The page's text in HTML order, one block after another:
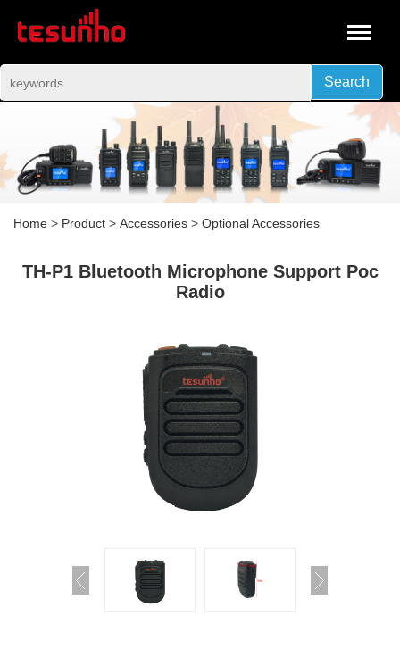
Search
Home > Product > Accessories > Optional Accessories
TH-P1 Bluetooth Microphone Support Poc
Radio